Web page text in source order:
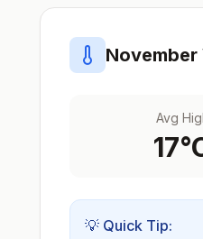
November
Avg
17
💡 Quick Tip: